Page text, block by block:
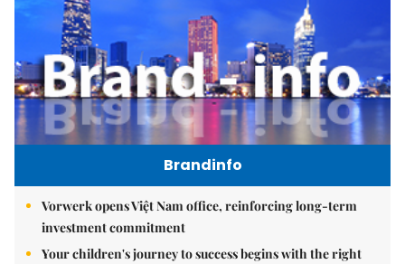
Brandinfo
Vorwerk opens Việt Nam office, reinforcing long-term
investment commitment
Your children's journey to success begins with the right